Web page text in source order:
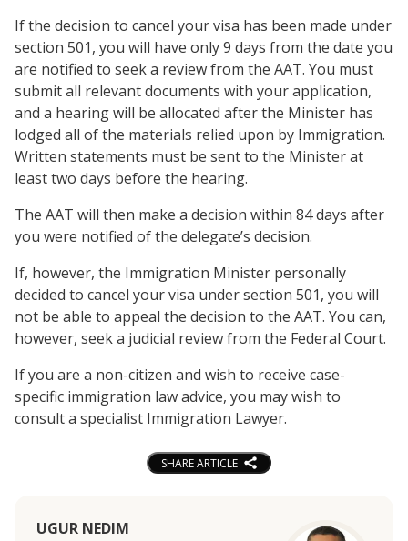
If the decision to cancel your visa has been made under
section 501, you will have only 9 days from the date you
are notified to seek a review from the AAT. You must
submit all relevant documents with your application,
and a hearing will be allocated after the Minister has
lodged all of the materials relied upon by Immigration.
Written statements must be sent to the Minister at
least two days before the hearing.
The AAT will then make a decision within 84 days after
you were notified of the delegate’s decision.
If, however, the Immigration Minister personally
decided to cancel your visa under section 501, you will
not be able to appeal the decision to the AAT. You can,
however, seek a judicial review from the Federal Court.
If you are a non-citizen and wish to receive case-
specific immigration law advice, you may wish to
consult a specialist Immigration Lawyer.
SHARE ARTICLE
UGUR NEDIM